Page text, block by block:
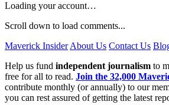
Loading your account…
Scroll down to load comments...
Maverick InsiderAbout Us Contact Us
Help us fund independent journalism to
free for all to read. Join the 32,000
contribute monthly (or annually) to our
you can rest assured of getting the latest